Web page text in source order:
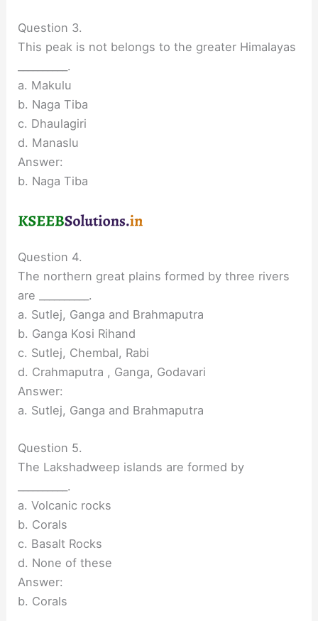
Question 3.
This peak is not belongs to the greater Himalayas
__________.
a. Makulu
b. Naga Tiba
c. Dhaulagiri
d. Manaslu
Answer:
b. Naga Tiba
Question 4.
The northern great plains formed by three rivers
are __________.
a. Sutlej, Ganga and Brahmaputra
b. Ganga Kosi Rihand
c. Sutlej, Chembal, Rabi
d. Crahmaputra , Ganga, Godavari
Answer:
a. Sutlej, Ganga and Brahmaputra
Question 5.
The Lakshadweep islands are formed by
__________.
a. Volcanic rocks
b. Corals
c. Basalt Rocks
d. None of these
Answer:
b. Corals